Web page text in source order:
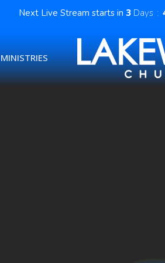
Next Live Stream starts in 3 Days
MINISTRIES